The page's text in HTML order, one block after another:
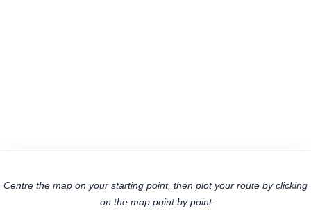
Centre the map on your starting point, then plot your route by clicking
on the map point by point